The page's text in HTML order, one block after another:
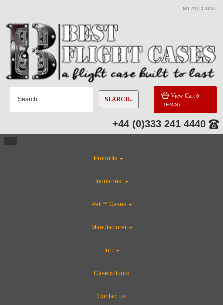
MY ACCOUNT
SEARCH.. View Cart 0
ITEM(S)
+44 (0)333 241 4440
Products
Industries
Peli™ Cases
Manufacturer
Info
Case colours
Contact us